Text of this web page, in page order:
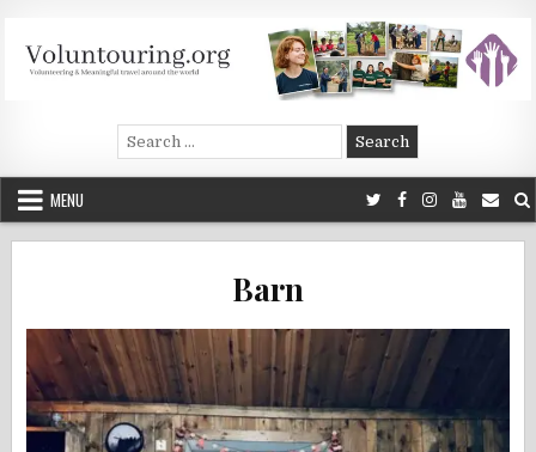
content
Voluntouring.org
Volunteering and meaningful travel
Search
for:
MENU
Barn